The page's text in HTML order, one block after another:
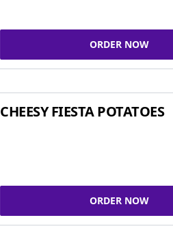
ORDER NOW
CHEESY FIESTA POTATOES
ORDER NOW